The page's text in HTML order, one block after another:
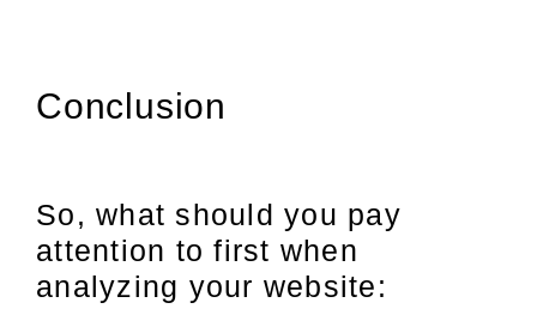
Conclusion
So, what should you pay
attention to first when
analyzing your website: